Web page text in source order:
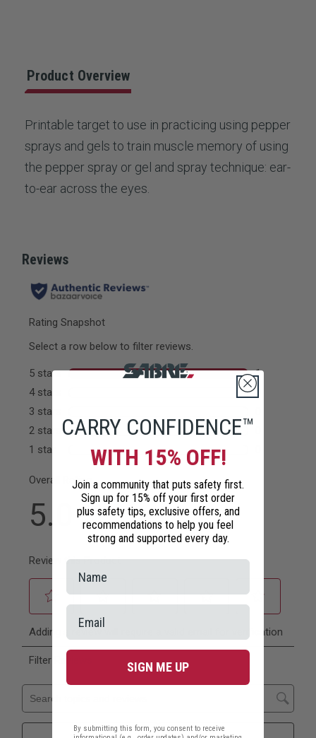
page
link.
Product Overview
Printable target to use in practicing using pepper
sprays and gels to train muscle memory of using
the pepper spray or gel and spray technique: ear-
to-ear across the eyes.
CARRY CONFIDENCE™
WITH 15% OFF!
Join a community that puts safety first.
Sign up for 15% off your first order
plus safety tips, exclusive offers, and
recommendations to help you feel
strong and supported every day.
SIGN ME UP
By submitting this form, you consent to receive